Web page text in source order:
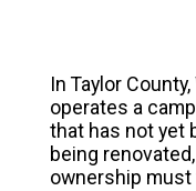
In Taylor
operates a
that has not yet
being
ownership must